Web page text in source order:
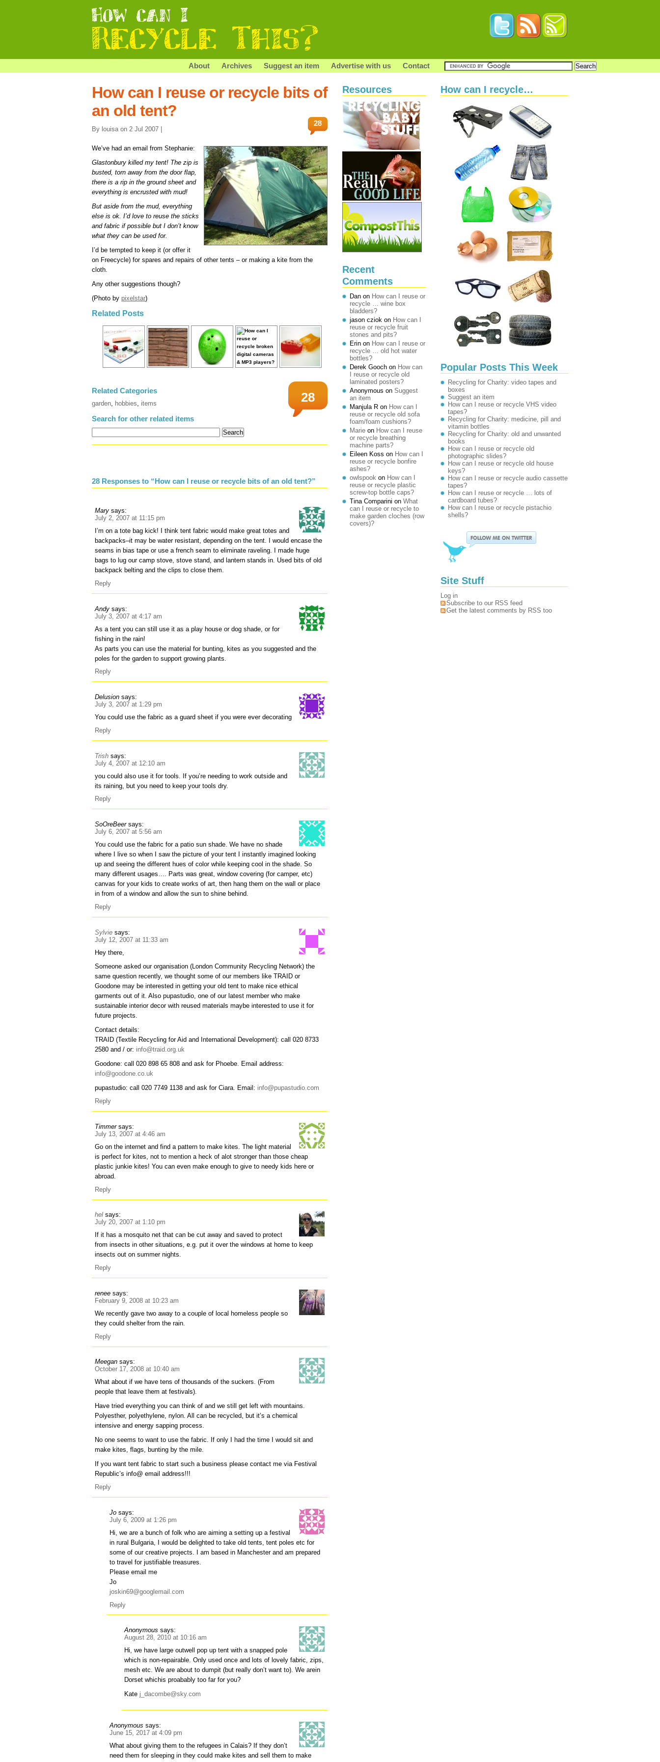
About Archives Suggest an item Advertise with us Contact
How can I reuse or recycle bits of
an old tent?
By louisa on 2 Jul 2007 |
28
We’ve had an email from Stephanie:
Glastonbury killed my tent! The zip is
busted, torn away from the door flap,
there is a rip in the ground sheet and
everything is encrusted with mud!
But aside from the mud, everything
else is ok. I’d love to reuse the sticks
and fabric if possible but I don’t know
what they can be used for.
I’d be tempted to keep it (or offer it
on Freecycle) for spares and repairs of other tents – or making a kite from the
cloth.
Any other suggestions though?
(Photo by pixelstar)
Related Posts
28
Related Categories
garden, hobbies, items
Search for other related items
28 Responses to “How can I reuse or recycle bits of an old tent?”
Mary says:
July 2, 2007 at 11:15 pm
I’m on a tote bag kick! I think tent fabric would make great totes and
backpacks–it may be water resistant, depending on the tent. I would encase the
seams in bias tape or use a french seam to eliminate raveling. I made huge
bags to lug our camp stove, stove stand, and lantern stands in. Used bits of old
backpack belting and the clips to close them.
Reply
Andy says:
July 3, 2007 at 4:17 am
As a tent you can still use it as a play house or dog shade, or for
fishing in the rain!
As parts you can use the material for bunting, kites as you suggested and the
poles for the garden to support growing plants.
Reply
Delusion says:
July 3, 2007 at 1:29 pm
You could use the fabric as a guard sheet if you were ever decorating
Reply
Trish says:
July 4, 2007 at 12:10 am
you could also use it for tools. If you’re needing to work outside and
its raining, but you need to keep your tools dry.
Reply
SoOreBeer says:
July 6, 2007 at 5:56 am
You could use the fabric for a patio sun shade. We have no shade
where I live so when I saw the picture of your tent I instantly imagined looking
up and seeing the different hues of color while keeping cool in the shade. So
many different usages…. Parts was great, window covering (for camper, etc)
canvas for your kids to create works of art, then hang them on the wall or place
in from of a window and allow the sun to shine behind.
Reply
Sylvie says:
July 12, 2007 at 11:33 am
Hey there,
Someone asked our organisation (London Community Recycling Network) the
same question recently, we thought some of our members like TRAID or
Goodone may be interested in getting your old tent to make nice ethical
garments out of it. Also pupastudio, one of our latest member who make
sustainable interior decor with reused materials maybe interested to use it for
future projects.
Contact details:
TRAID (Textile Recycling for Aid and International Development): call 020 8733
2580 and / or: info@traid.org.uk
Goodone: call 020 898 65 808 and ask for Phoebe. Email address:
info@goodone.co.uk
pupastudio: call 020 7749 1138 and ask for Ciara. Email: info@pupastudio.com
Reply
Timmer says:
July 13, 2007 at 4:46 am
Go on the internet and find a pattern to make kites. The light material
is perfect for kites, not to mention a heck of alot stronger than those cheap
plastic junkie kites! You can even make enough to give to needy kids here or
abroad.
Reply
hel says:
July 20, 2007 at 1:10 pm
If it has a mosquito net that can be cut away and saved to protect
from insects in other situations, e.g. put it over the windows at home to keep
insects out on summer nights.
Reply
renee says:
February 9, 2008 at 10:23 am
We recently gave two away to a couple of local homeless people so
they could shelter from the rain.
Reply
Meegan says:
October 17, 2008 at 10:40 am
What about if we have tens of thousands of the suckers. (From
people that leave them at festivals).
Have tried everything you can think of and we still get left with mountains.
Polyesther, polyethylene, nylon. All can be recycled, but it’s a chemical
intensive and energy sapping process.
No one seems to want to use the fabric. If only I had the time I would sit and
make kites, flags, bunting by the mile.
If you want tent fabric to start such a business please contact me via Festival
Republic’s info@ email address!!!
Reply
Jo says:
July 6, 2009 at 1:26 pm
Hi, we are a bunch of folk who are aiming a setting up a festival
in rural Bulgaria, I would be delighted to take old tents, tent poles etc for
some of our creative projects. I am based in Manchester and am prepared
to travel for justifiable treasures.
Please email me
Jo
joskin69@googlemail.com
Reply
Anonymous says:
August 28, 2010 at 10:16 am
Hi, we have large outwell pop up tent with a snapped pole
which is non-repairable. Only used once and lots of lovely fabric, zips,
mesh etc. We are about to dumpit (but really don’t want to). We arein
Dorset whichis proabably too far for you?
Kate j_dacombe@sky.com
Anonymous says:
June 15, 2017 at 4:09 pm
What about giving them to the refugees in Calais? If they don’t
need them for sleeping in they could make kites and sell them to make
Resources
Recent
Comments
Dan on How can I reuse or
recycle … wine box
bladders?
jason cziok on How can I
reuse or recycle fruit
stones and pits?
Erin on How can I reuse or
recycle … old hot water
bottles?
Derek Gooch on How can
I reuse or recycle old
laminated posters?
Anonymous on Suggest
an item
Manjula R on How can I
reuse or recycle old sofa
foam/foam cushions?
Marie on How can I reuse
or recycle breathing
machine parts?
Eileen Koss on How can I
reuse or recycle bonfire
ashes?
owlspook on How can I
reuse or recycle plastic
screw-top bottle caps?
Tina Comparini on What
can I reuse or recycle to
make garden cloches (row
covers)?
How can I recycle…
Popular Posts This Week
Recycling for Charity: video tapes and
boxes
Suggest an item
How can I reuse or recycle VHS video
tapes?
Recycling for Charity: medicine, pill and
vitamin bottles
Recycling for Charity: old and unwanted
books
How can I reuse or recycle old
photographic slides?
How can I reuse or recycle old house
keys?
How can I reuse or recycle audio cassette
tapes?
How can I reuse or recycle … lots of
cardboard tubes?
How can I reuse or recycle pistachio
shells?
Site Stuff
Log in
Subscribe to our RSS feed
Get the latest comments by RSS too